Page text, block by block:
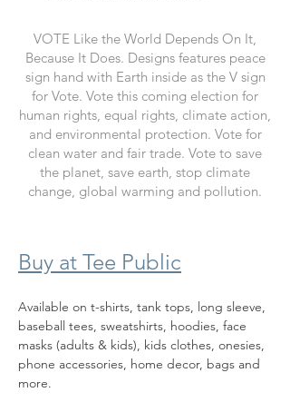
VOTE Like the World Depends On It,
Because It Does. Designs features peace
sign hand with Earth inside as the V sign
for Vote. Vote this coming election for
human rights, equal rights, climate action,
and environmental protection. Vote for
clean water and fair trade. Vote to save
the planet, save earth, stop climate
change, global warming and pollution.
Buy at Tee Public
Available on t-shirts, tank tops, long sleeve,
baseball tees, sweatshirts, hoodies, face
masks (adults & kids), kids clothes, onesies,
phone accessories, home decor, bags and
more.